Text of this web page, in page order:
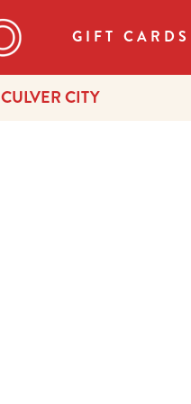
GIFT CARDS
CULVER CITY